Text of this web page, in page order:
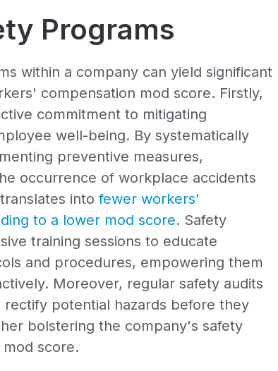
Programs
within a company can yield significant
compensation mod score. Firstly,
commitment to mitigating
well-being. By systematically
preventive measures,
occurrence of workplace accidents
intofewer workers'
to a lower mod score. Safety
training sessions to educate
and procedures, empowering them
Moreover, regular safety audits
potential hazards before they
bolstering the company's safety
score.